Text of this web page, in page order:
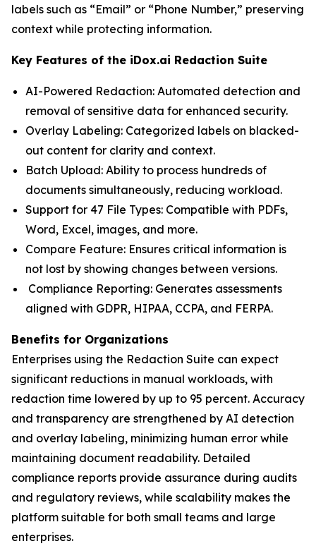
labels such as “Email” or “Phone Number,” preserving
context while protecting information.
Key Features of the iDox.ai Redaction Suite
AI-Powered Redaction: Automated detection and
removal of sensitive data for enhanced security.
Overlay Labeling: Categorized labels on blacked-
out content for clarity and context.
Batch Upload: Ability to process hundreds of
documents simultaneously, reducing workload.
Support for 47 File Types: Compatible with PDFs,
Word, Excel, images, and more.
Compare Feature: Ensures critical information is
not lost by showing changes between versions.
Compliance Reporting: Generates assessments
aligned with GDPR, HIPAA, CCPA, and FERPA.
Benefits for Organizations
Enterprises using the Redaction Suite can expect
significant reductions in manual workloads, with
redaction time lowered by up to 95 percent. Accuracy
and transparency are strengthened by AI detection
and overlay labeling, minimizing human error while
maintaining document readability. Detailed
compliance reports provide assurance during audits
and regulatory reviews, while scalability makes the
platform suitable for both small teams and large
enterprises.